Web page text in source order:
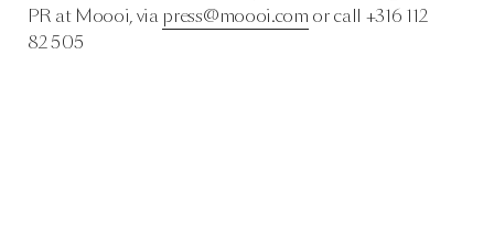
PR at Moooi, via press@moooi.com or call +316 112
82 505